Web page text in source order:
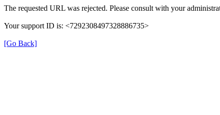
The requested URL was rejected. Please consult with your
Your support ID is: <7292308497328886735>
[Go Back]